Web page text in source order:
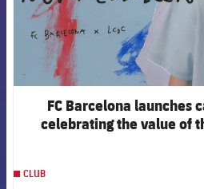
FC Barcelona launches
celebrating the value of
CLUB